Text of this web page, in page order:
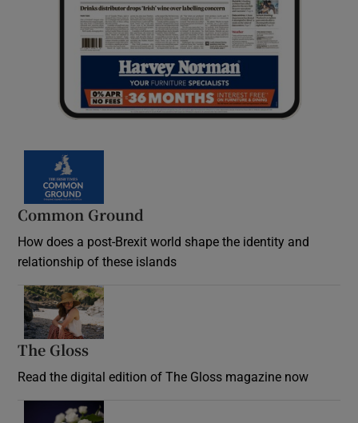
Common Ground
How does a post-Brexit world shape the identity and
relationship of these islands
The Gloss
Read the digital edition of The Gloss magazine now